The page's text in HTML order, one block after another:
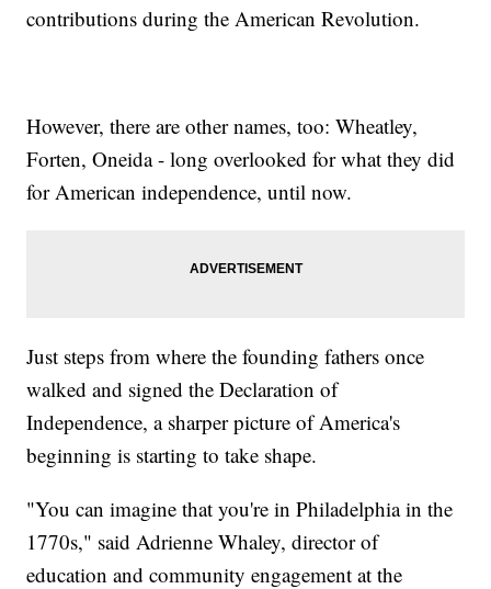
contributions during the American Revolution.
However, there are other names, too: Wheatley,
Forten, Oneida - long overlooked for what they did
for American independence, until now.
Just steps from where the founding fathers once
walked and signed the Declaration of
Independence, a sharper picture of America's
beginning is starting to take shape.
"You can imagine that you're in Philadelphia in the
1770s," said Adrienne Whaley, director of
education and community engagement at the